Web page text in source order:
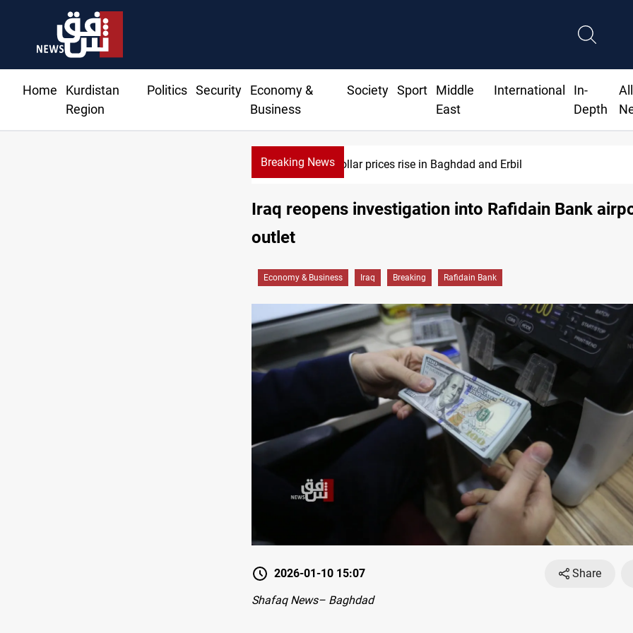
Home
Kurdistan
Region
Politics Security
Economy &
Business
Society Sport
Middle
East
International
In-
Depth
All
Breaking News Iran-Iraq War families await rights 38 years on
Iraq reopens investigation into Rafidain Bank
outlet
Economy & Business Iraq Breaking Rafidain Bank
2026-01-10 15:07
Share
Shafaq News– Baghdad